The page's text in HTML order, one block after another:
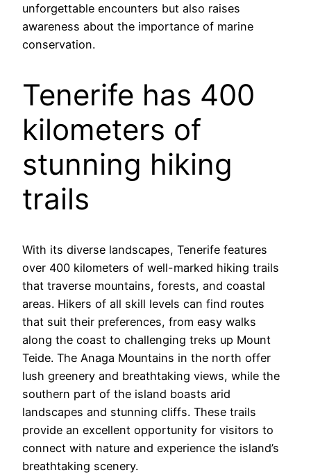
unforgettable encounters but also raises
awareness about the importance of marine
conservation.
Tenerife has 400
kilometers of
stunning hiking
trails
With its diverse landscapes, Tenerife features
over 400 kilometers of well-marked hiking trails
that traverse mountains, forests, and coastal
areas. Hikers of all skill levels can find routes
that suit their preferences, from easy walks
along the coast to challenging treks up Mount
Teide. The Anaga Mountains in the north offer
lush greenery and breathtaking views, while the
southern part of the island boasts arid
landscapes and stunning cliffs. These trails
provide an excellent opportunity for visitors to
connect with nature and experience the island’s
breathtaking scenery.